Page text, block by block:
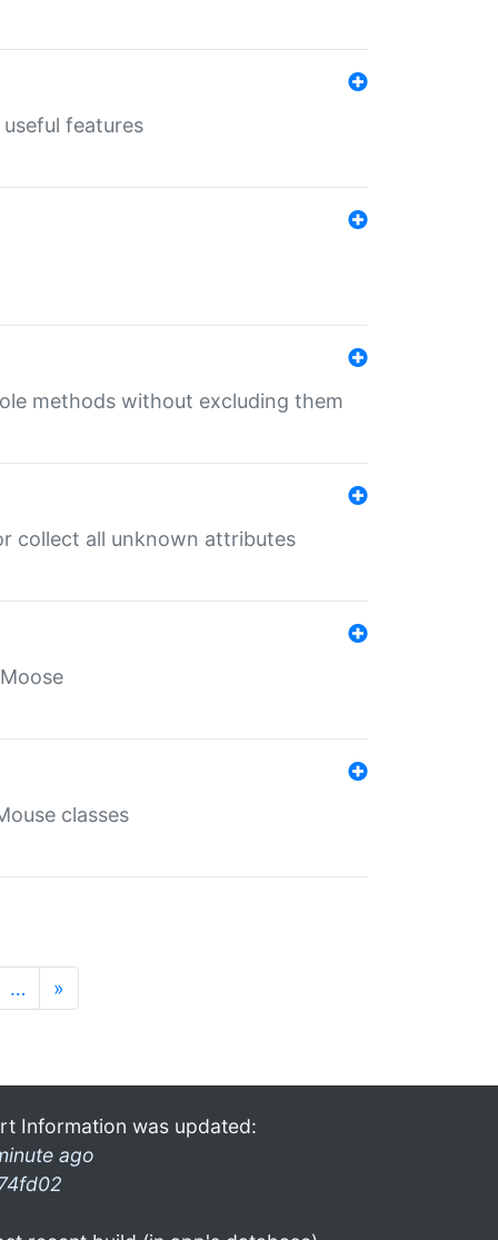
features
methods without excluding them
collect all unknown attributes
classes
… »
Information was updated:
ago